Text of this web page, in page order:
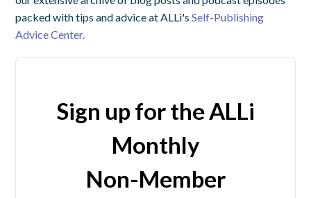
packed with tips and advice at ALLi'sSelf-Publishing
Advice Center.
Sign up for the ALLi
Monthly
Non-Member